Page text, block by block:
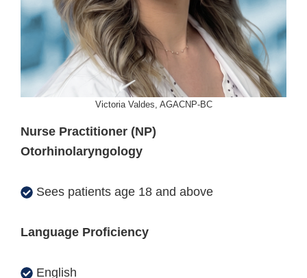
Victoria Valdes, AGACNP-BC
Nurse Practitioner (NP)
Otorhinolaryngology
Sees patients age 18 and above
Language Proficiency
English